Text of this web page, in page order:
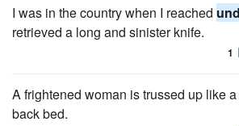
I was in the country when I reached
retrieved a long and sinister knife.
1
A frightened woman is trussed up like a
back bed.